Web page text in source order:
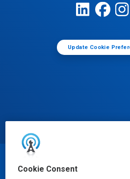
Cookie Consent
Update Cookie